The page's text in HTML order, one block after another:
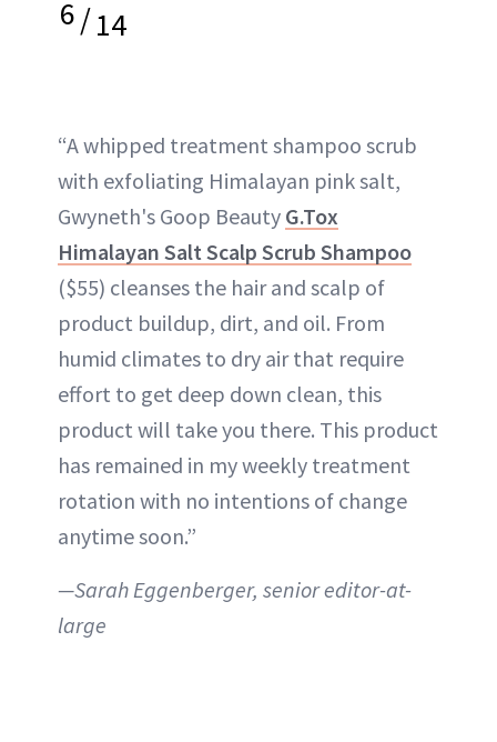
6/14
“A whipped treatment shampoo scrub
with exfoliating Himalayan pink salt,
Gwyneth's Goop Beauty G.Tox
Himalayan Salt Scalp Scrub Shampoo
($55) cleanses the hair and scalp of
product buildup, dirt, and oil. From
humid climates to dry air that require
effort to get deep down clean, this
product will take you there. This product
has remained in my weekly treatment
rotation with no intentions of change
anytime soon.”
—Sarah Eggenberger, senior editor-at-
large